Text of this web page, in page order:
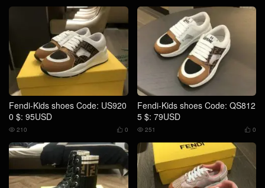
Fendi-Kids shoes Code: US920
0 $: 95USD
 0
 210
Fendi-Kids shoes Code: QS812
5 $: 79USD
 0
 251